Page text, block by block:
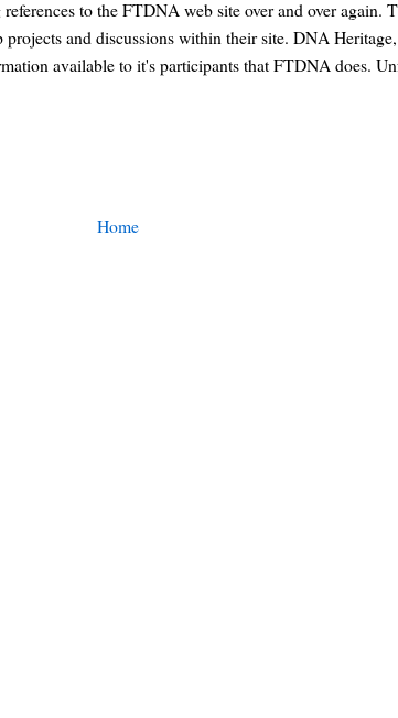
to the FTDNA web site over and over again.
projects and discussions within their site. DNA
available to it's participants that FTDNA does.
Home